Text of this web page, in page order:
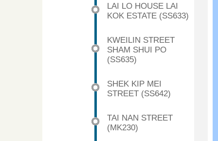
LAI LO HOUSE LAI
KOK ESTATE (SS633)
KWEILIN STREET
SHAM SHUI PO
(SS635)
SHEK KIP MEI
STREET (SS642)
TAI NAN STREET
(MK230)